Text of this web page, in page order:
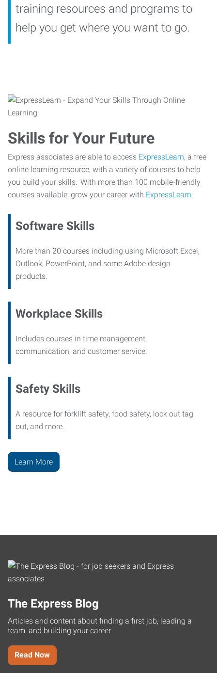
training resources and programs to
help you get where you want to go.
Skills for Your Future
Express associates are able to access ExpressLearn, a free
online learning resource, with a variety of courses to help
you build your skills. With more than 100 mobile-friendly
courses available, grow your career with ExpressLearn.
Software Skills
More than 20 courses including using Microsoft Excel,
Outlook, PowerPoint, and some Adobe design
products.
Workplace Skills
Includes courses in time management,
communication, and customer service.
Safety Skills
A resource for forklift safety, food safety, lock out tag
out, and more.
Learn More
The Express Blog
Articles and content about finding a first job, leading a
team, and building your career.
Read Now